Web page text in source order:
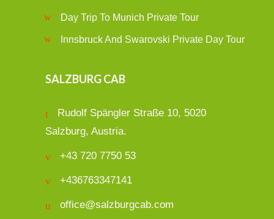
Day Trip To Munich Private Tour
Innsbruck And Swarovski Private Day Tour
SALZBURG CAB
Rudolf Spängler Straße 10, 5020
Salzburg, Austria.
+43 720 7750 53
+436763347141
office@salzburgcab.com